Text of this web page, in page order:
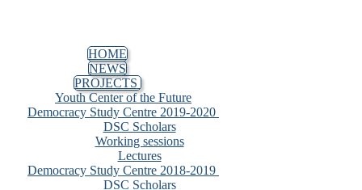
HOME
NEWS
PROJECTS
Youth Center of the Future
Democracy Study Centre 2019-2020
DSC Scholars
Working sessions
Lectures
Democracy Study Centre 2018-2019
DSC Scholars